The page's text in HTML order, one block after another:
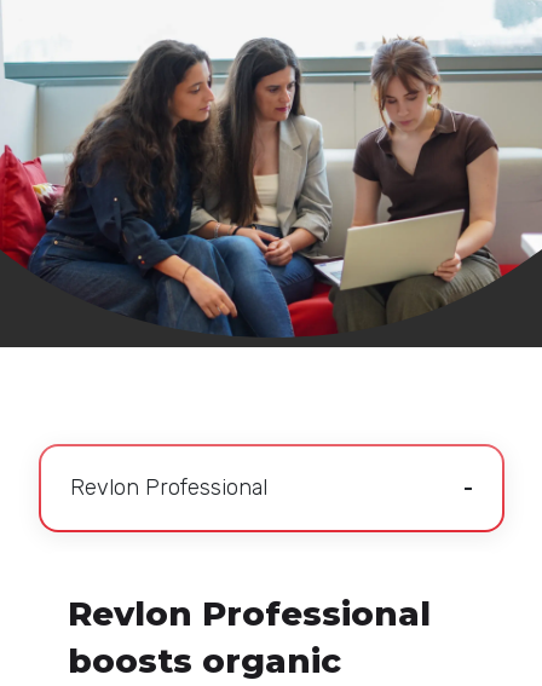
Revlon Professional
Revlon Professional
boosts organic